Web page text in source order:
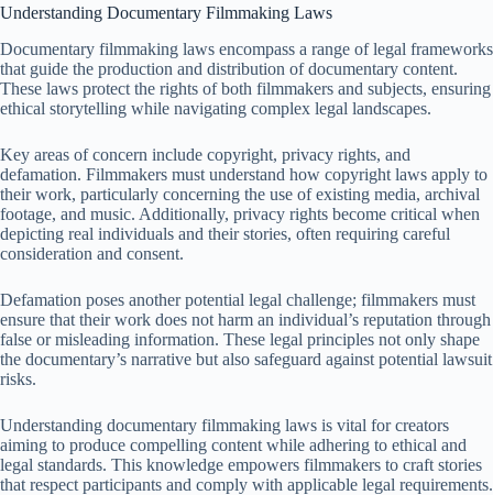
Understanding Documentary Filmmaking Laws
Documentary filmmaking laws encompass a range of legal frameworks
that guide the production and distribution of documentary content.
These laws protect the rights of both filmmakers and subjects, ensuring
ethical storytelling while navigating complex legal landscapes.
Key areas of concern include copyright, privacy rights, and
defamation. Filmmakers must understand how copyright laws apply to
their work, particularly concerning the use of existing media, archival
footage, and music. Additionally, privacy rights become critical when
depicting real individuals and their stories, often requiring careful
consideration and consent.
Defamation poses another potential legal challenge; filmmakers must
ensure that their work does not harm an individual’s reputation through
false or misleading information. These legal principles not only shape
the documentary’s narrative but also safeguard against potential lawsuit
risks.
Understanding documentary filmmaking laws is vital for creators
aiming to produce compelling content while adhering to ethical and
legal standards. This knowledge empowers filmmakers to craft stories
that respect participants and comply with applicable legal requirements.